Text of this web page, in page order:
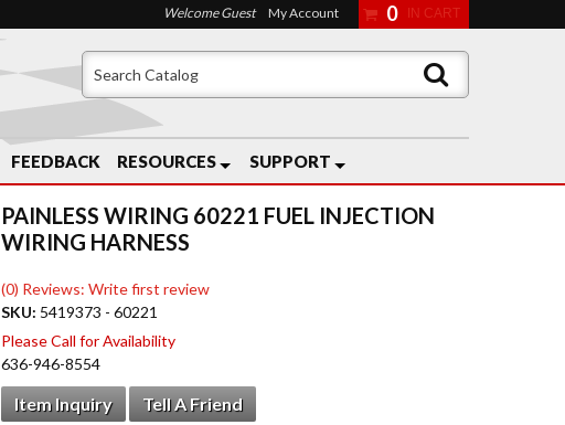
FEEDBACK RESOURCES SUPPORT
Welcome Guest My Account 0
PAINLESS WIRING 60221 FUEL INJECTION
WIRING HARNESS
(0) Reviews: Write first review
SKU: 5419373 - 60221
Please Call for Availability
636-946-8554
Item Inquiry Tell A Friend